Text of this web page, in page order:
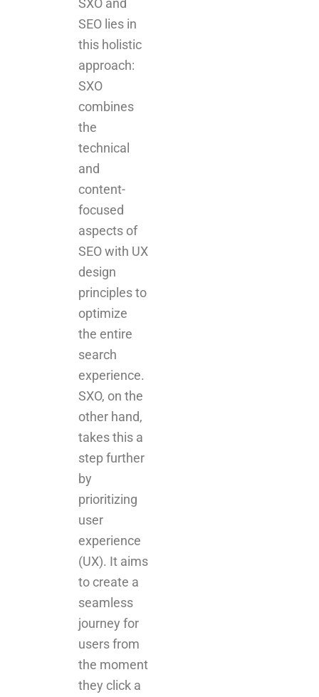
SXO and
SEO lies in
this holistic
approach:
SXO
combines
the
technical
and
content-
focused
aspects of
SEO with UX
design
principles to
optimize
the entire
search
experience.
SXO, on the
other hand,
takes this a
step further
by
prioritizing
user
experience
(UX). It aims
to create a
seamless
journey for
users from
the moment
they click a